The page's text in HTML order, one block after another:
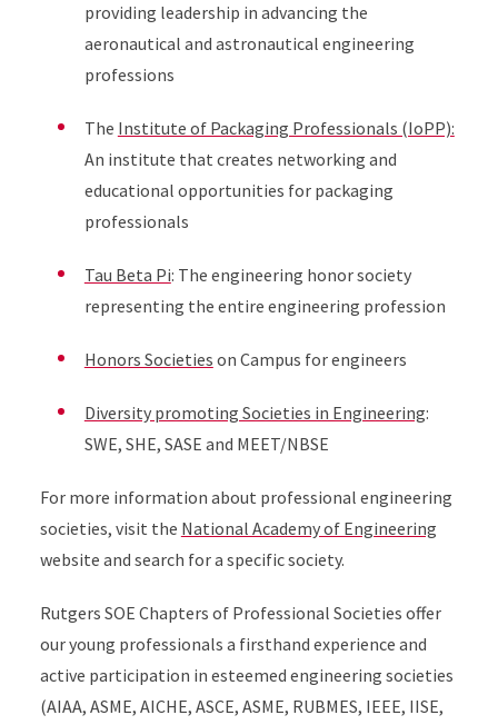
providing leadership in advancing the
aeronautical and astronautical engineering
professions
The Institute of Packaging Professionals (IoPP):
An institute that creates networking and
educational opportunities for packaging
professionals
Tau Beta Pi: The engineering honor society
representing the entire engineering profession
Honors Societies on Campus for engineers
Diversity promoting Societies in Engineering:
SWE, SHE, SASE and MEET/NBSE
For more information about professional engineering
societies, visit the National Academy of Engineering
website and search for a specific society.
Rutgers SOE Chapters of Professional Societies offer
our young professionals a firsthand experience and
active participation in esteemed engineering societies
(AIAA, ASME, AICHE, ASCE, ASME, RUBMES, IEEE, IISE,